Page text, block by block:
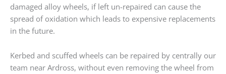
damaged alloy wheels, if left un-repaired can cause the
spread of oxidation which leads to expensive replacements
in the future.
Kerbed and scuffed wheels can be repaired by centrally our
team near Ardross, without even removing the wheel from